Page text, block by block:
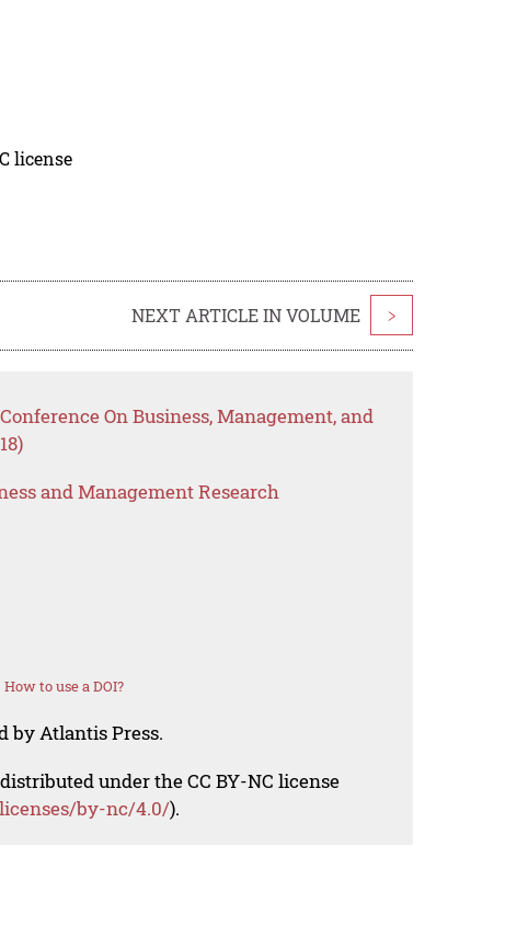
license
NEXT ARTICLE IN VOLUME >
On Business, Management, and
and Management Research
How to use a DOI?
by Atlantis Press.
under the CC BY-NC license
by-nc/4.0/).